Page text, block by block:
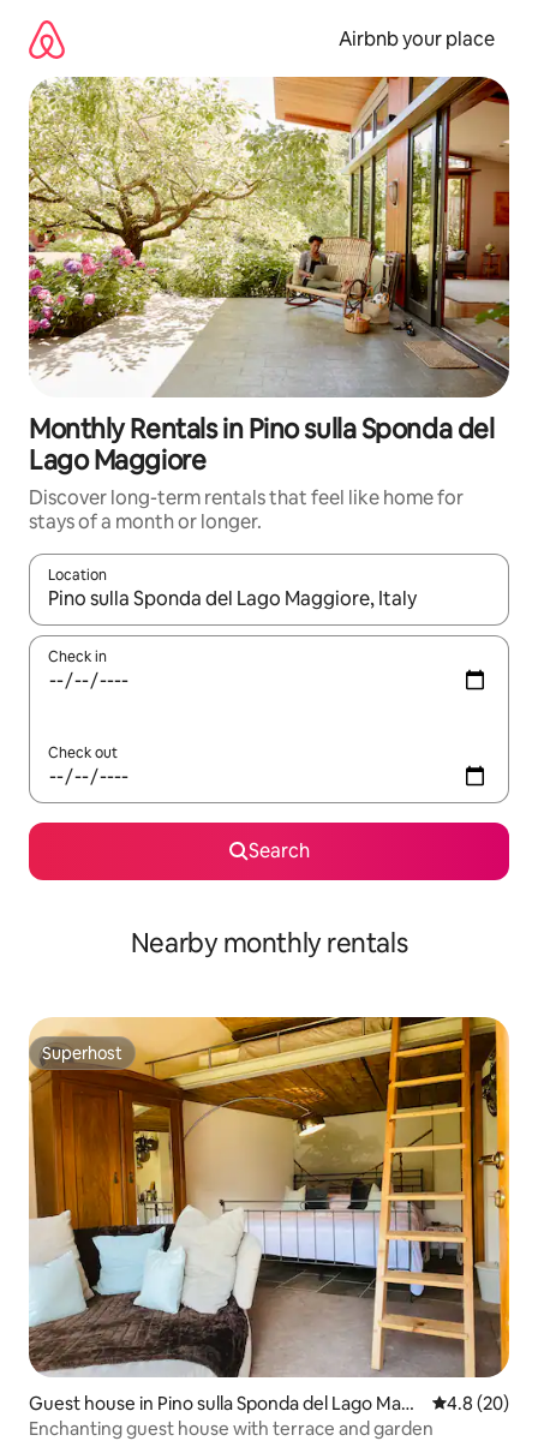
content
Airbnb your place
Monthly Rentals in Pino sulla Sponda del
Lago Maggiore
Discover long-term rentals that feel like home for
stays of a month or longer.
Location
When results are available, navigate with the up and down
Check in
Check out
Search
Nearby monthly rentals
Superhost
Superhost
Guest house in Pino sulla Sponda del Lago Magg
iore
4.8 out of 5
4.8 (20)
Enchanting guest house with terrace and garden